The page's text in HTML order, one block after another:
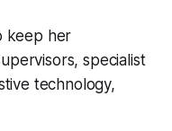
keep her
specialist
technology,